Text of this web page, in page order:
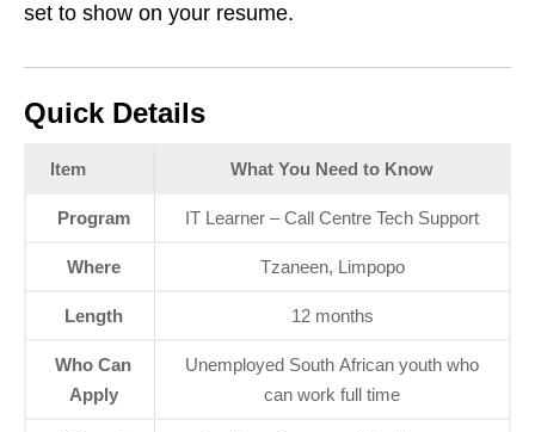
set to show on your resume.
Quick Details
Item What You Need to Know
Program IT Learner – Call Centre Tech Support
Where Tzaneen, Limpopo
Length 12 months
Who Can
Apply
Unemployed South African youth who
can work full time